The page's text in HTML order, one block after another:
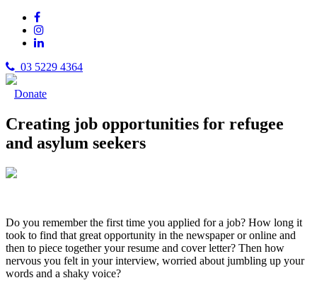
03 5229 4364
Donate
Creating job opportunities for refugee
and asylum seekers
Do you remember the first time you applied for a job? How long it
took to find that great opportunity in the newspaper or online and
then to piece together your resume and cover letter? Then how
nervous you felt in your interview, worried about jumbling up your
words and a shaky voice?